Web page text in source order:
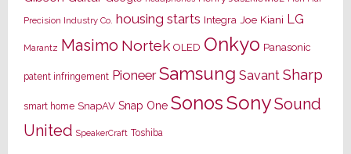
Precision Industry Co. housing starts Integra Joe Kiani LG
Marantz Masimo Nortek OLED Onkyo Panasonic
patent infringement Pioneer Samsung Savant Sharp
smart home SnapAV Snap One SonosSonySound
United SpeakerCraft Toshiba